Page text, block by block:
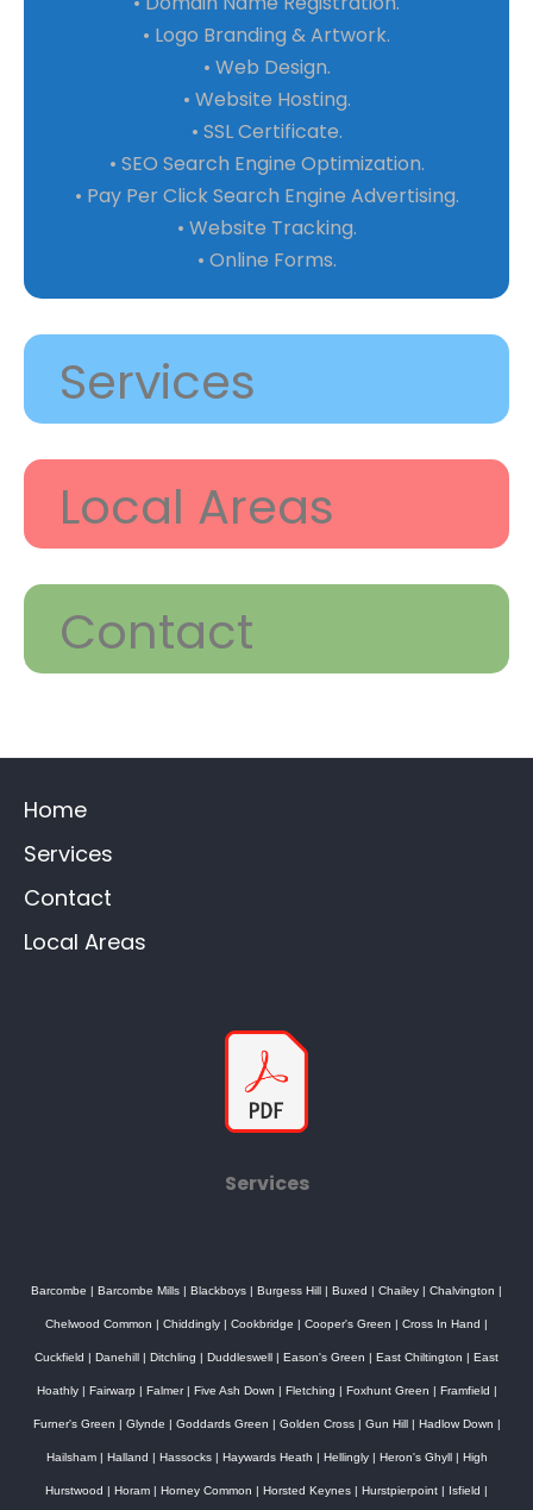
• Logo Branding & Artwork.
• Web Design.
• Website Hosting.
• SSL Certificate.
• SEO Search Engine Optimization.
• Pay Per Click Search Engine Advertising.
• Website Tracking.
• Online Forms.
Services
Local Areas
Contact
Home
Services
Contact
Local Areas
Services
Barcombe | Barcombe Mills | Blackboys | Burgess Hill | Buxed | Chailey | Chalvington |
Chelwood Common | Chiddingly | Cookbridge | Cooper's Green | Cross In Hand |
Cuckfield | Danehill | Ditchling | Duddleswell | Eason's Green | East Chiltington | East
Hoathly| Fairwarp | Falmer| Five Ash Down | Fletching | Foxhunt Green | Framfield |
Furner's Green | Glynde | Goddards Green | Golden Cross| Gun Hill| Hadlow Down |
Hailsham| Halland | Hassocks| Haywards Heath | Hellingly| Heron's Ghyll| High
Hurstwood | Horam | Horney Common | Horsted Keynes | Hurstpierpoint | Isfield |